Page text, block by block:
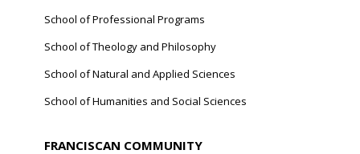
School of Professional Programs
School of Theology and Philosophy
School of Natural and Applied Sciences
School of Humanities and Social Sciences
FRANCISCAN COMMUNITY